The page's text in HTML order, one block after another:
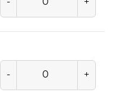
- +
- +